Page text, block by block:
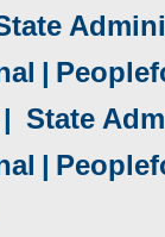
|
State
|